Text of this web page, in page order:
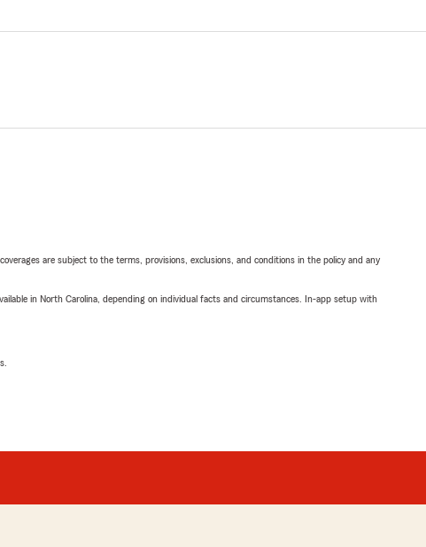
are subject to the terms, provisions, exclusions, and conditions in the policy and any
in North Carolina, depending on individual facts and circumstances. In-app setup with